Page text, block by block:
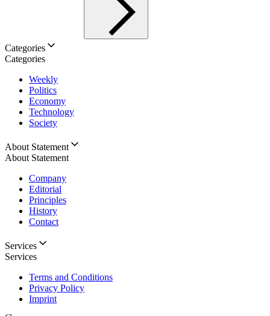
Categories
Categories
Weekly
Politics
Economy
Technology
Society
About Statement
About Statement
Company
Editorial
Principles
History
Contact
Services
Services
Terms and Conditions
Privacy Policy
Imprint